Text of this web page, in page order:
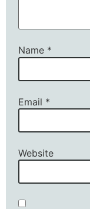
Name *
Email *
Website